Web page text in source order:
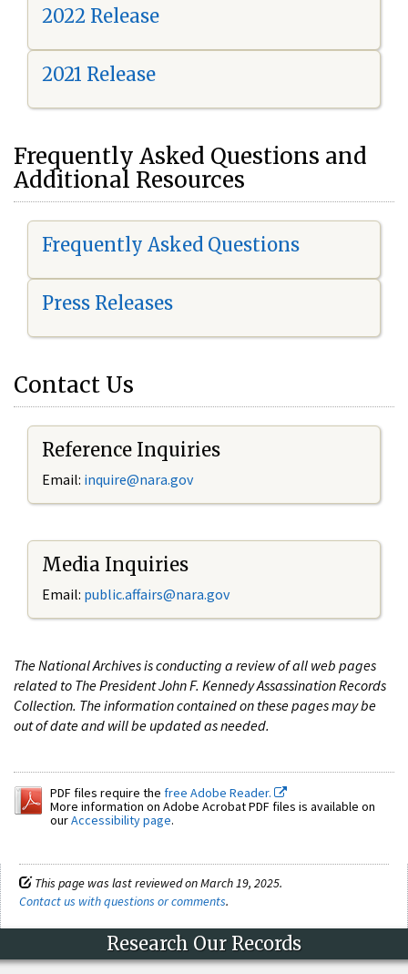
2022 Release
2021 Release
Frequently Asked Questions and
Additional Resources
Frequently Asked Questions
Press Releases
Contact Us
Reference Inquiries
Email: inquire@nara.gov
Media Inquiries
Email: public.affairs@nara.gov
The National Archives is conducting a review of all web pages
related to The President John F. Kennedy Assassination Records
Collection. The information contained on these pages may be
out of date and will be updated as needed.
PDF files require the free Adobe Reader.
More information on Adobe Acrobat PDF files is available on
ourAccessibility page.
This page was last reviewed on March 19, 2025.
Contact us with questions or comments.
Research Our Records